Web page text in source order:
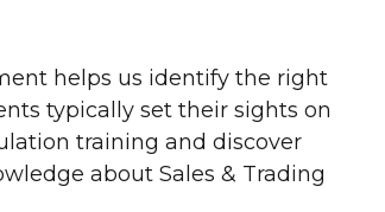
helps us identify the right
typically set their sights on
training and discover
about Sales & Trading